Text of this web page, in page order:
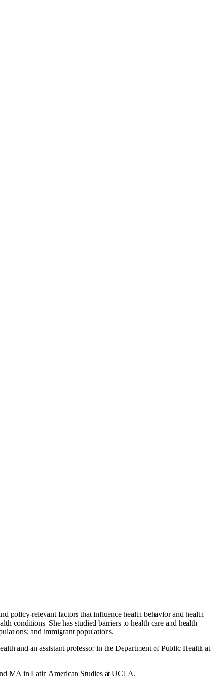
policy-relevant factors that influence health behavior and health
conditions. She has studied barriers to health care and health
and immigrant populations.
and an assistant professor in the Department of Public Health at
MA in Latin American Studies at UCLA.